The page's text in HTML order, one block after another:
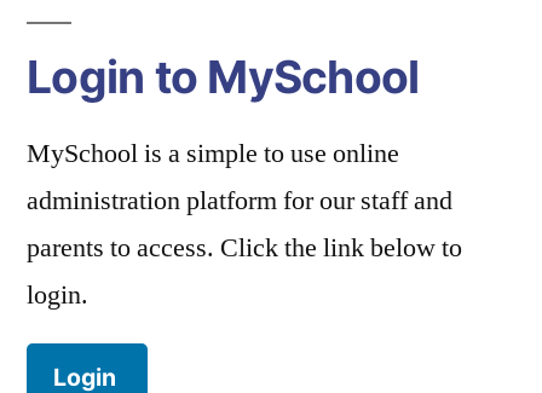
Login to MySchool
MySchool is a simple to use online
administration platform for our staff and
parents to access. Click the link below to
login.
Login